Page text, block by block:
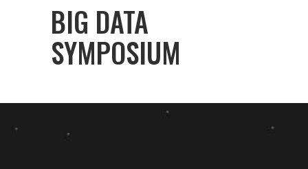
BIG DATA
SYMPOSIUM